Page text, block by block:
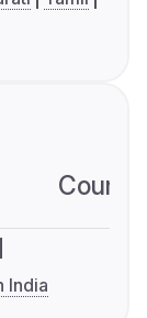
India